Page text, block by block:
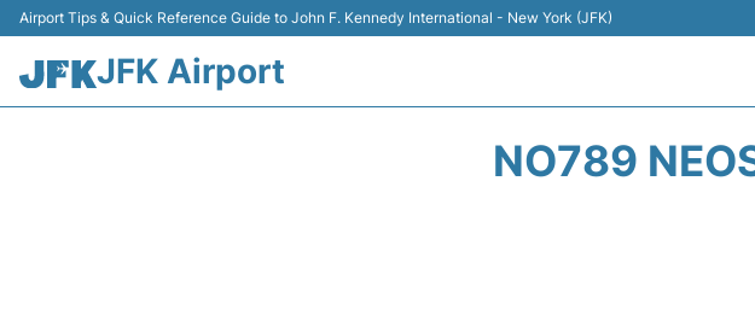
Airport Tips & Quick Reference Guide to John F. Kennedy International - New York (JFK)
JFK Airport
NO789